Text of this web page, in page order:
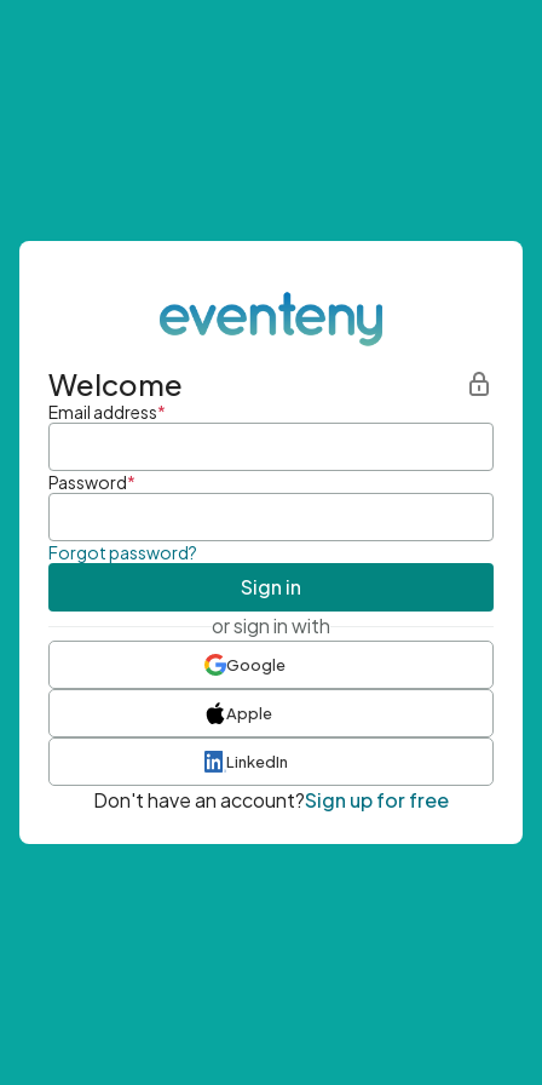
Welcome
Email address*
Password*
Forgot password?
Sign in
or sign in with
Google
Apple
LinkedIn
Don't have an account?Sign up for free